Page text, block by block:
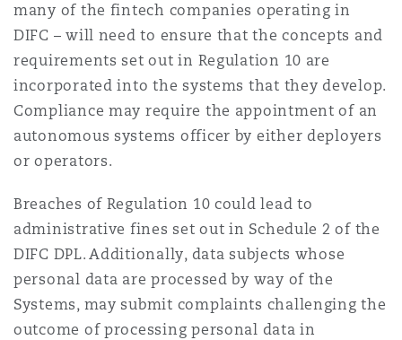
many of the fintech companies operating in
DIFC – will need to ensure that the concepts and
requirements set out in Regulation 10 are
incorporated into the systems that they develop.
Compliance may require the appointment of an
autonomous systems officer by either deployers
or operators.
Breaches of Regulation 10 could lead to
administrative fines set out in Schedule 2 of the
DIFC DPL. Additionally, data subjects whose
personal data are processed by way of the
Systems, may submit complaints challenging the
outcome of processing personal data in